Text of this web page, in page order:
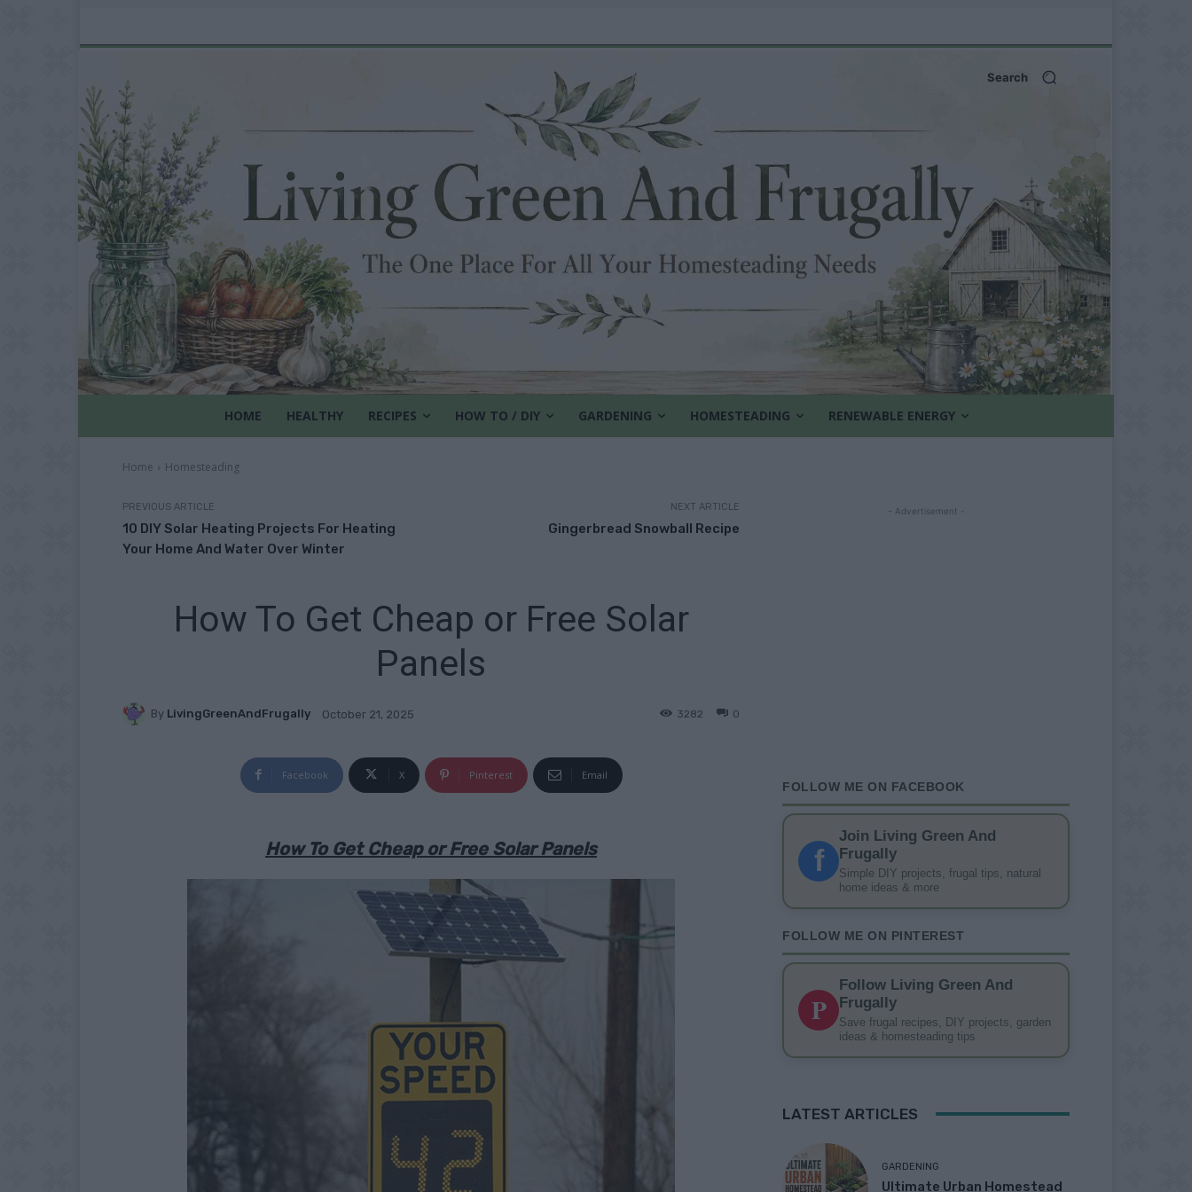
Search
HOME HEALTHY RECIPES HOW TO / DIY GARDENING HOMESTEADING RENEWABLE ENERGY
Home Homesteading
PREVIOUS ARTICLE
10 DIY Solar Heating Projects For Heating
Your Home And Water Over Winter
NEXT ARTICLE
Gingerbread Snowball Recipe
How To Get Cheap or Free Solar
Panels
By LivingGreenAndFrugally October 21, 2025 0
3282
Facebook X Pinterest Email
How To Get Cheap or Free Solar Panels
- Advertisement -
FOLLOW ME ON FACEBOOK
f
Join Living Green And
Frugally
Simple DIY projects, frugal tips, natural
home ideas & more
FOLLOW ME ON PINTEREST
P
Follow Living Green And
Frugally
Save frugal recipes, DIY projects, garden
ideas & homesteading tips
LATEST ARTICLES
GARDENING
Ultimate Urban Homestead